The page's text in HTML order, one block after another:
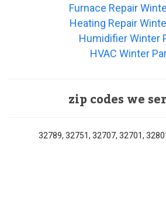
Furnace Repair
Heating Repair
Humidifier Winter
HVAC Winter
zip codes we
32789, 32751, 32707, 32701,